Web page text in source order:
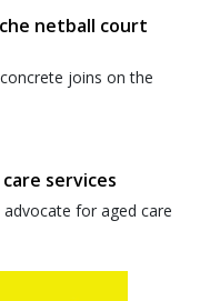
netball court
joins on the
services
for aged care